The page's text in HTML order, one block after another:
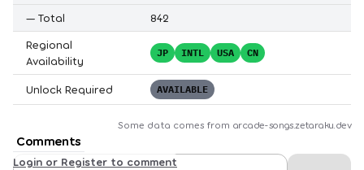
— Total
842
Regional
Availability
JP INTL USA CN
Unlock Required AVAILABLE
Some data comes from arcade-songs.zetaraku.dev
Comments
Login or Register to comment